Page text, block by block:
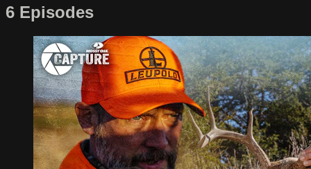
6 Episodes